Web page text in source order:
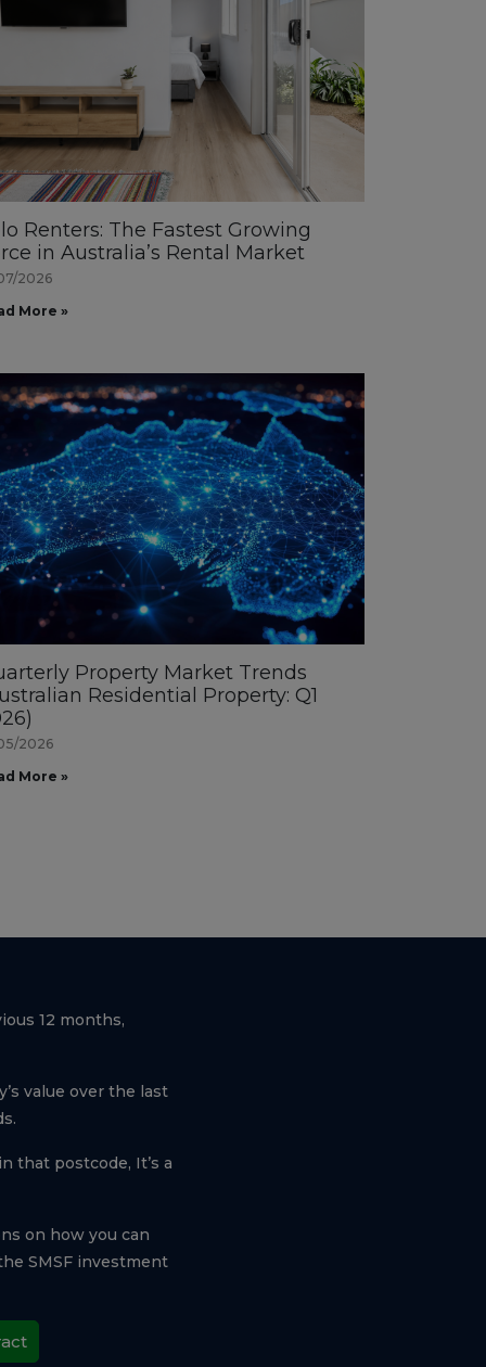
Renters: The Fastest Growing
in Australia’s Rental Market
2026
More »
Property Market Trends
Residential Property: Q1
2026
More »
12 months,
value over the last
that postcode, It’s a
on how you can
SMSF investment